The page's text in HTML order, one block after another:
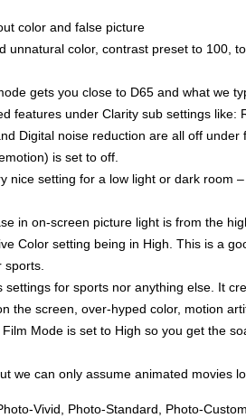
color and false picture
unnatural color, contrast preset to 100,
gets you close to D65 and what we
features under Clarity sub settings like:
Digital noise reduction are all off under
is set to off.
nice setting for a low light or dark room
in on-screen picture light is from the
Color setting being in High. This is a
settings for sports nor anything else. It
the screen, over-hyped color, motion
Mode is set to High so you get the
we can only assume animated movies
Vivid, Photo-Standard, Photo-